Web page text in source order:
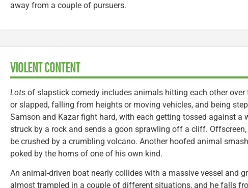
away from a couple of pursuers.
VIOLENT CONTENT
Lots of slapstick comedy includes animals hitting each other over
or slapped, falling from heights or moving vehicles, and being
Samson and Kazar fight hard, with each getting tossed against a
struck by a rock and sends a goon sprawling off a cliff.
be crushed by a crumbling volcano. Another hoofed animal
poked by the horns of one of his own kind.
An animal-driven boat nearly collides with a massive vessel and
almost trampled in a couple of different situations, and he falls